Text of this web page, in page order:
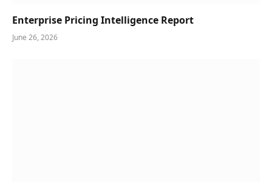
Enterprise Pricing Intelligence Report
June 26, 2026